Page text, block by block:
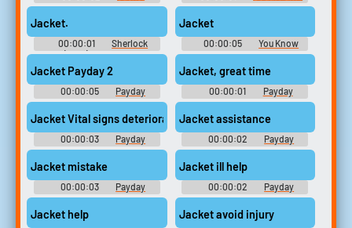
Season 1
Jacket.
00:00:01
Sherlock
(2010) - Season 1
Jacket
00:00:05
You Know
What Time It Is Soundboard
Jacket Payday 2
00:00:05
Payday
Soundboard
Jacket, great time
00:00:01
Payday
Soundboard
Jacket Vital signs deteriorating
00:00:03
Payday
Soundboard
Jacket assistance
00:00:02
Payday
Soundboard
Jacket mistake
00:00:03
Payday
Soundboard
Jacket ill help
00:00:02
Payday
Jacket Soundboard
Jacket help Jacket avoid injury